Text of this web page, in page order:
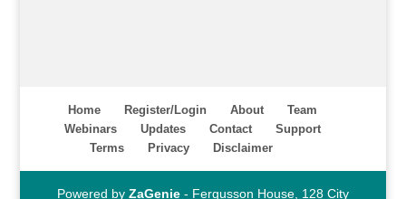
Home Register/Login About
Team
Webinars
Updates Contact
Support
Terms
Privacy Disclaimer
Powered by ZaGenie- Fergusson House, 128 City